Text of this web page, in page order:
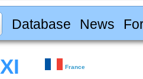
Database News
France